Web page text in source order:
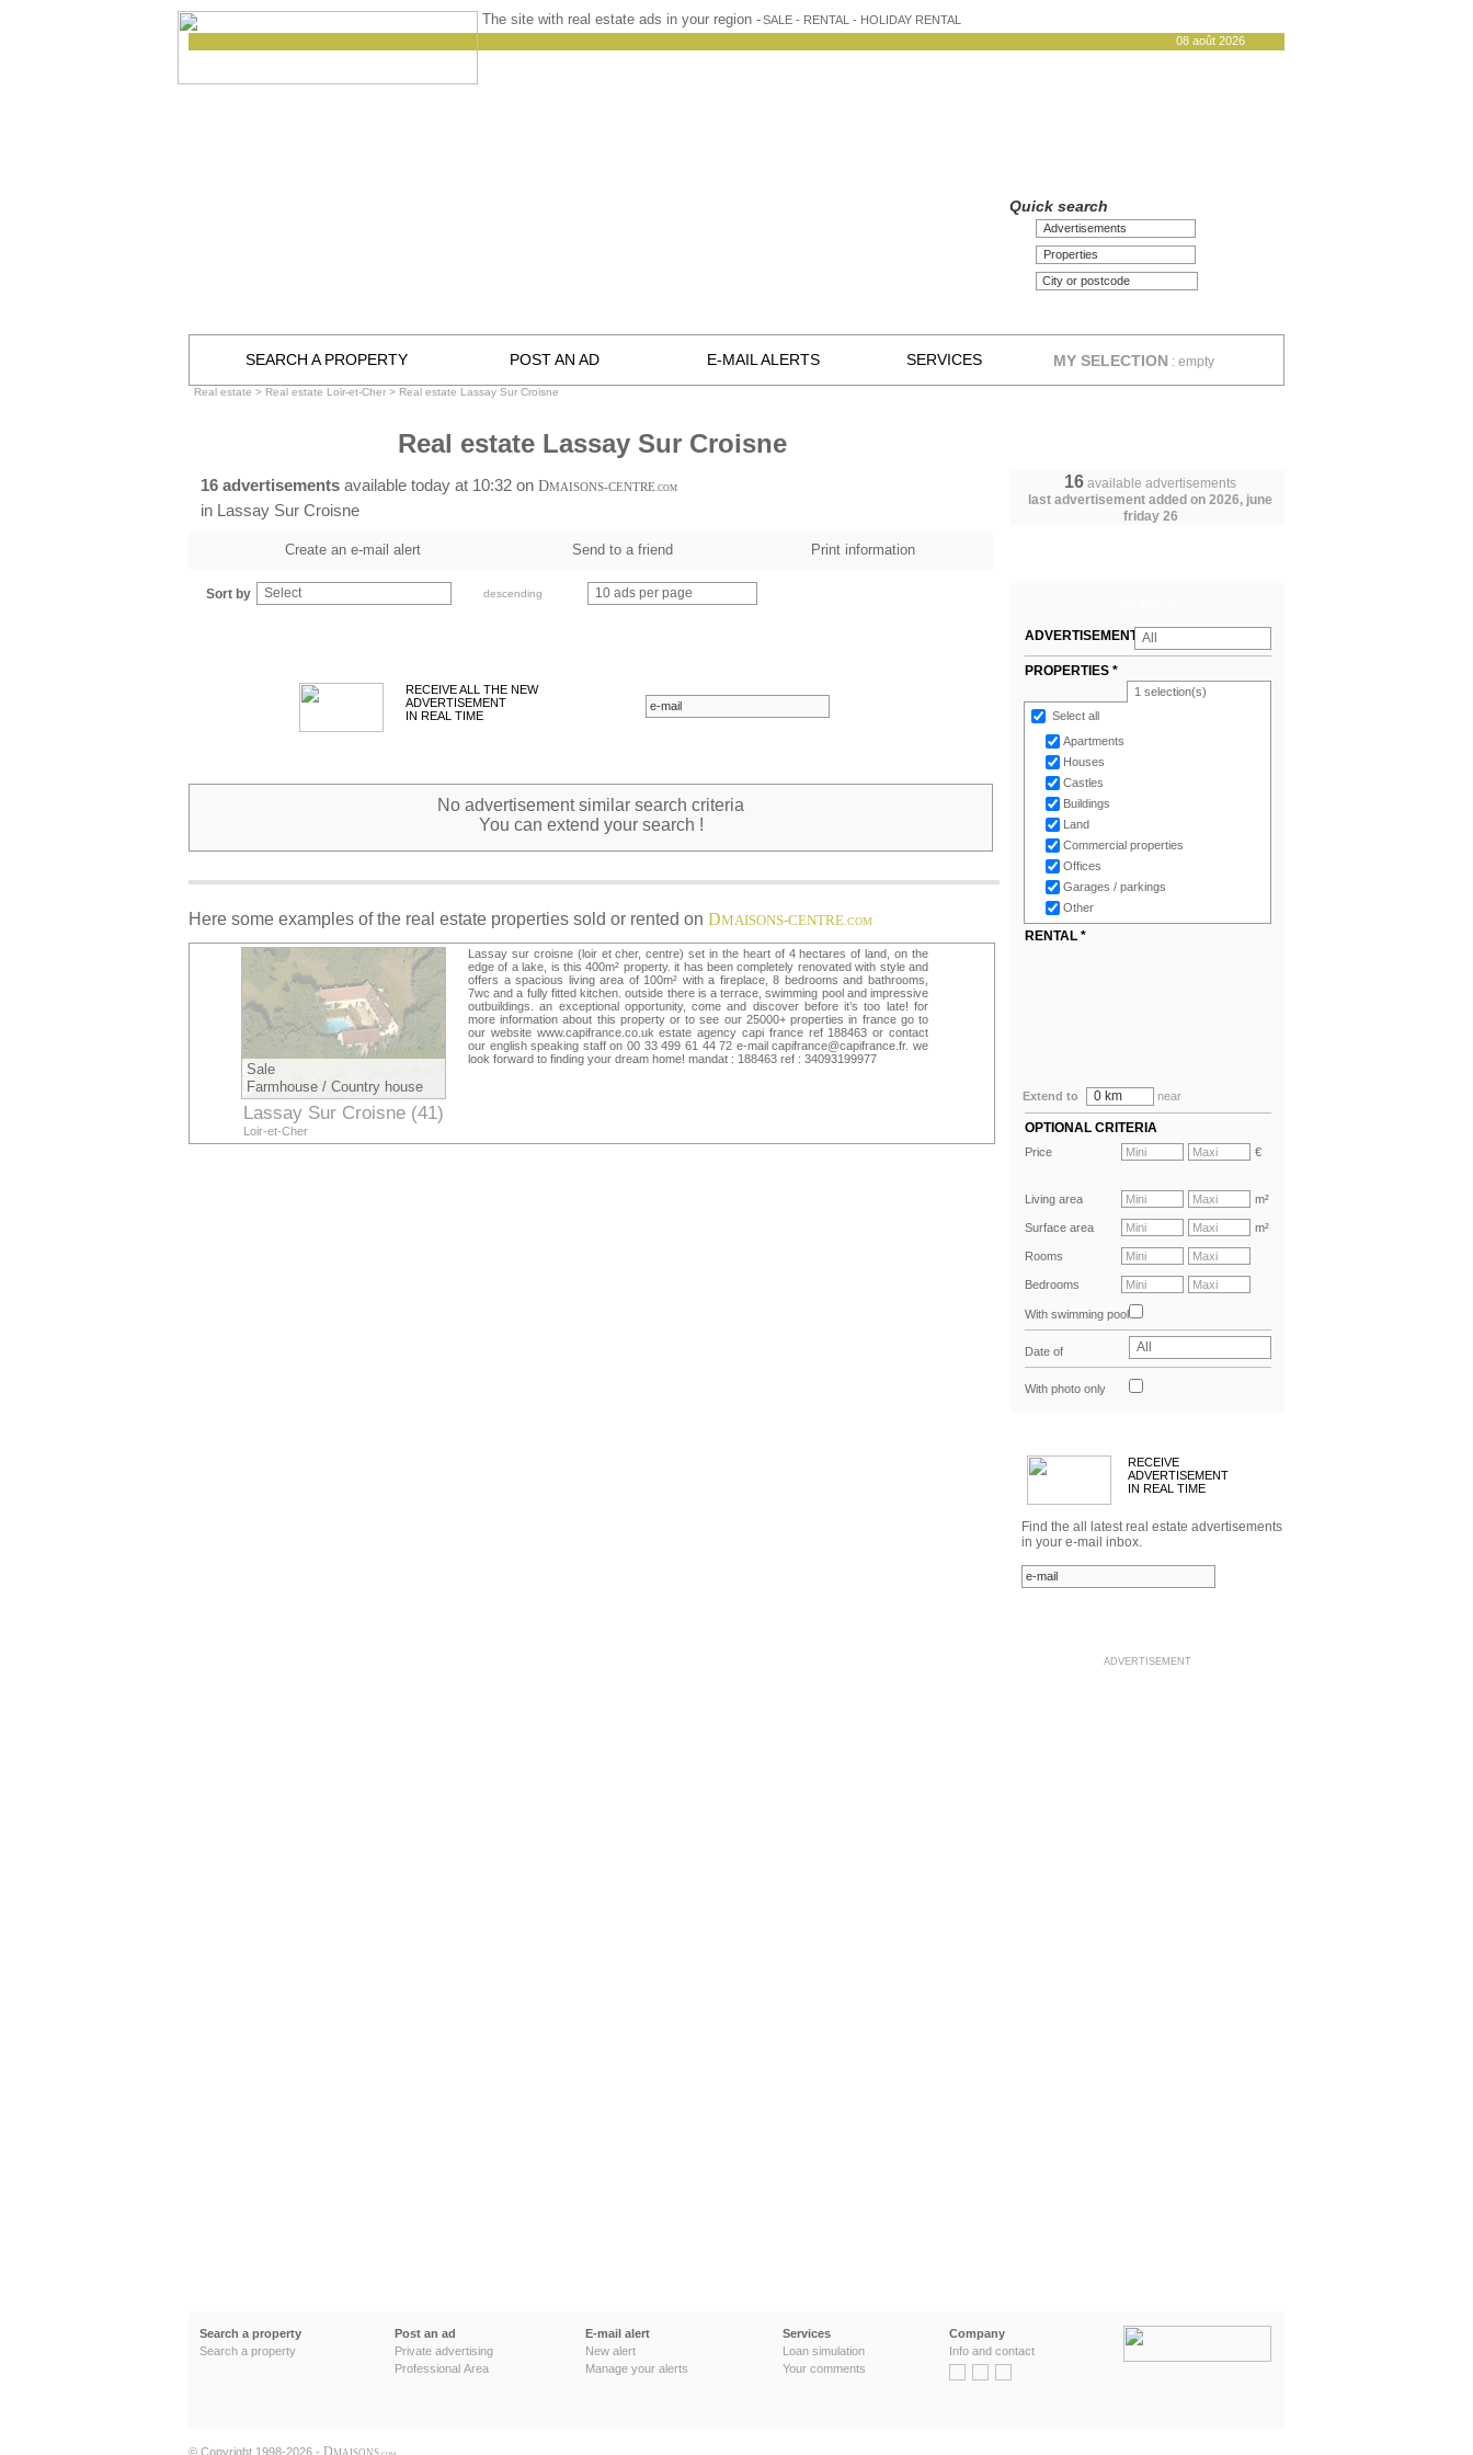
The site with real estate ads in your region -SALE - RENTAL - HOLIDAY RENTAL
08 août 2026
Quick search
Advertisements
Properties
SEARCH A PROPERTY POST AN AD E-MAIL ALERTS SERVICES MY SELECTION : empty
Real estate > Real estate Loir-et-Cher > Real estate Lassay Sur Croisne
Real estate Lassay Sur Croisne
16 advertisements available today at 10:32 on DMAISONS-CENTRE.COM
in Lassay Sur Croisne
16 available advertisements
last advertisement added on 2026, june
friday 26
Create an e-mail alert Send to a friend Print information
Sort by Select descending 10 ads per page
RECEIVE ALL THE NEW
ADVERTISEMENT
IN REAL TIME
No advertisement similar search criteria
You can extend your search !
Here some examples of the real estate properties sold or rented on DMAISONS-CENTRE .COM
Sale
Farmhouse / Country house
Lassay Sur Croisne (41)
Loir-et-Cher
Lassay sur croisne (loir et cher, centre) set in the heart of 4 hectares of land, on the
edge of a lake, is this 400m² property. it has been completely renovated with style and
offers a spacious living area of 100m² with a fireplace, 8 bedrooms and bathrooms,
7wc and a fully fitted kitchen. outside there is a terrace, swimming pool and impressive
outbuildings. an exceptional opportunity, come and discover before it’s too late! for
more information about this property or to see our 25000+ properties in france go to
our website www.capifrance.co.uk estate agency capi france ref 188463 or contact
our english speaking staff on 00 33 499 61 44 72 e-mailcapifrance@capifrance.fr. we
look forward to finding your dream home! mandat : 188463 ref : 34093199977
ADVERTISEMENTS
*
All
PROPERTIES *
1 selection(s)
Select all
Apartments
Houses
Castles
Buildings
Land
Commercial properties
Offices
Garages / parkings
Other
RENTAL *
Extend to 0 km near
OPTIONAL CRITERIA
Price €
Living area m²
Surface area m²
Rooms
Bedrooms
With swimming pool
Date of
advertisement
All
With photo only
RECEIVE
ADVERTISEMENT
IN REAL TIME
Find the all latest real estate advertisements
in your e-mail inbox.
ADVERTISEMENT
Search a property
Search a property
Post an ad
Private advertising
Professional Area
E-mail alert
New alert
Manage your alerts
Services
Loan simulation
Your comments
Company
Info and contact
© Copyright 1998-2026 - DMAISONS